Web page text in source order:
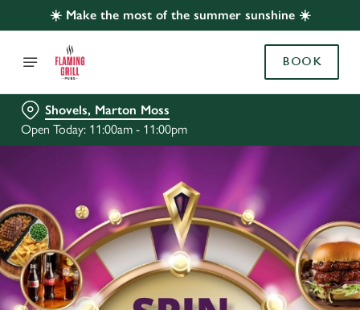
☀️ Make the most of the summer sunshine ☀️
BOOK
Shovels, Marton Moss
Open Today: 11:00am - 11:00pm